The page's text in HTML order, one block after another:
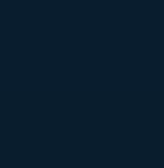
Sports
Stamp Duty
Study Abroad
Switzerland
Tax
Travel